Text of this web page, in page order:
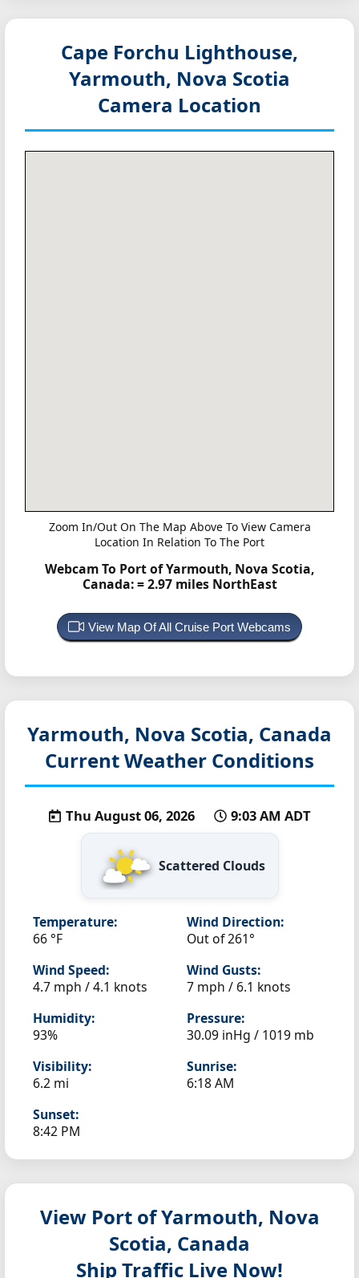
Cape Forchu Lighthouse,
Yarmouth, Nova Scotia
Camera Location
Zoom In/Out On The Map Above To View Camera
Location In Relation To The Port
Webcam To Port of Yarmouth, Nova Scotia,
Canada:= 2.97 miles NorthEast
View Map Of All Cruise Port Webcams
Yarmouth, Nova Scotia, Canada
Current Weather Conditions
Thu August 06, 2026 9:03 AM ADT
Scattered Clouds
Temperature:
66 °F
Wind Direction:
Out of 261°
Wind Speed:
4.7 mph / 4.1 knots
Wind Gusts:
7 mph / 6.1 knots
Humidity:
93%
Pressure:
30.09 inHg / 1019 mb
Visibility:
6.2 mi
Sunrise:
6:18 AM
Sunset:
8:42 PM
View Port of Yarmouth, Nova
Scotia, Canada
Ship Traffic Live Now!